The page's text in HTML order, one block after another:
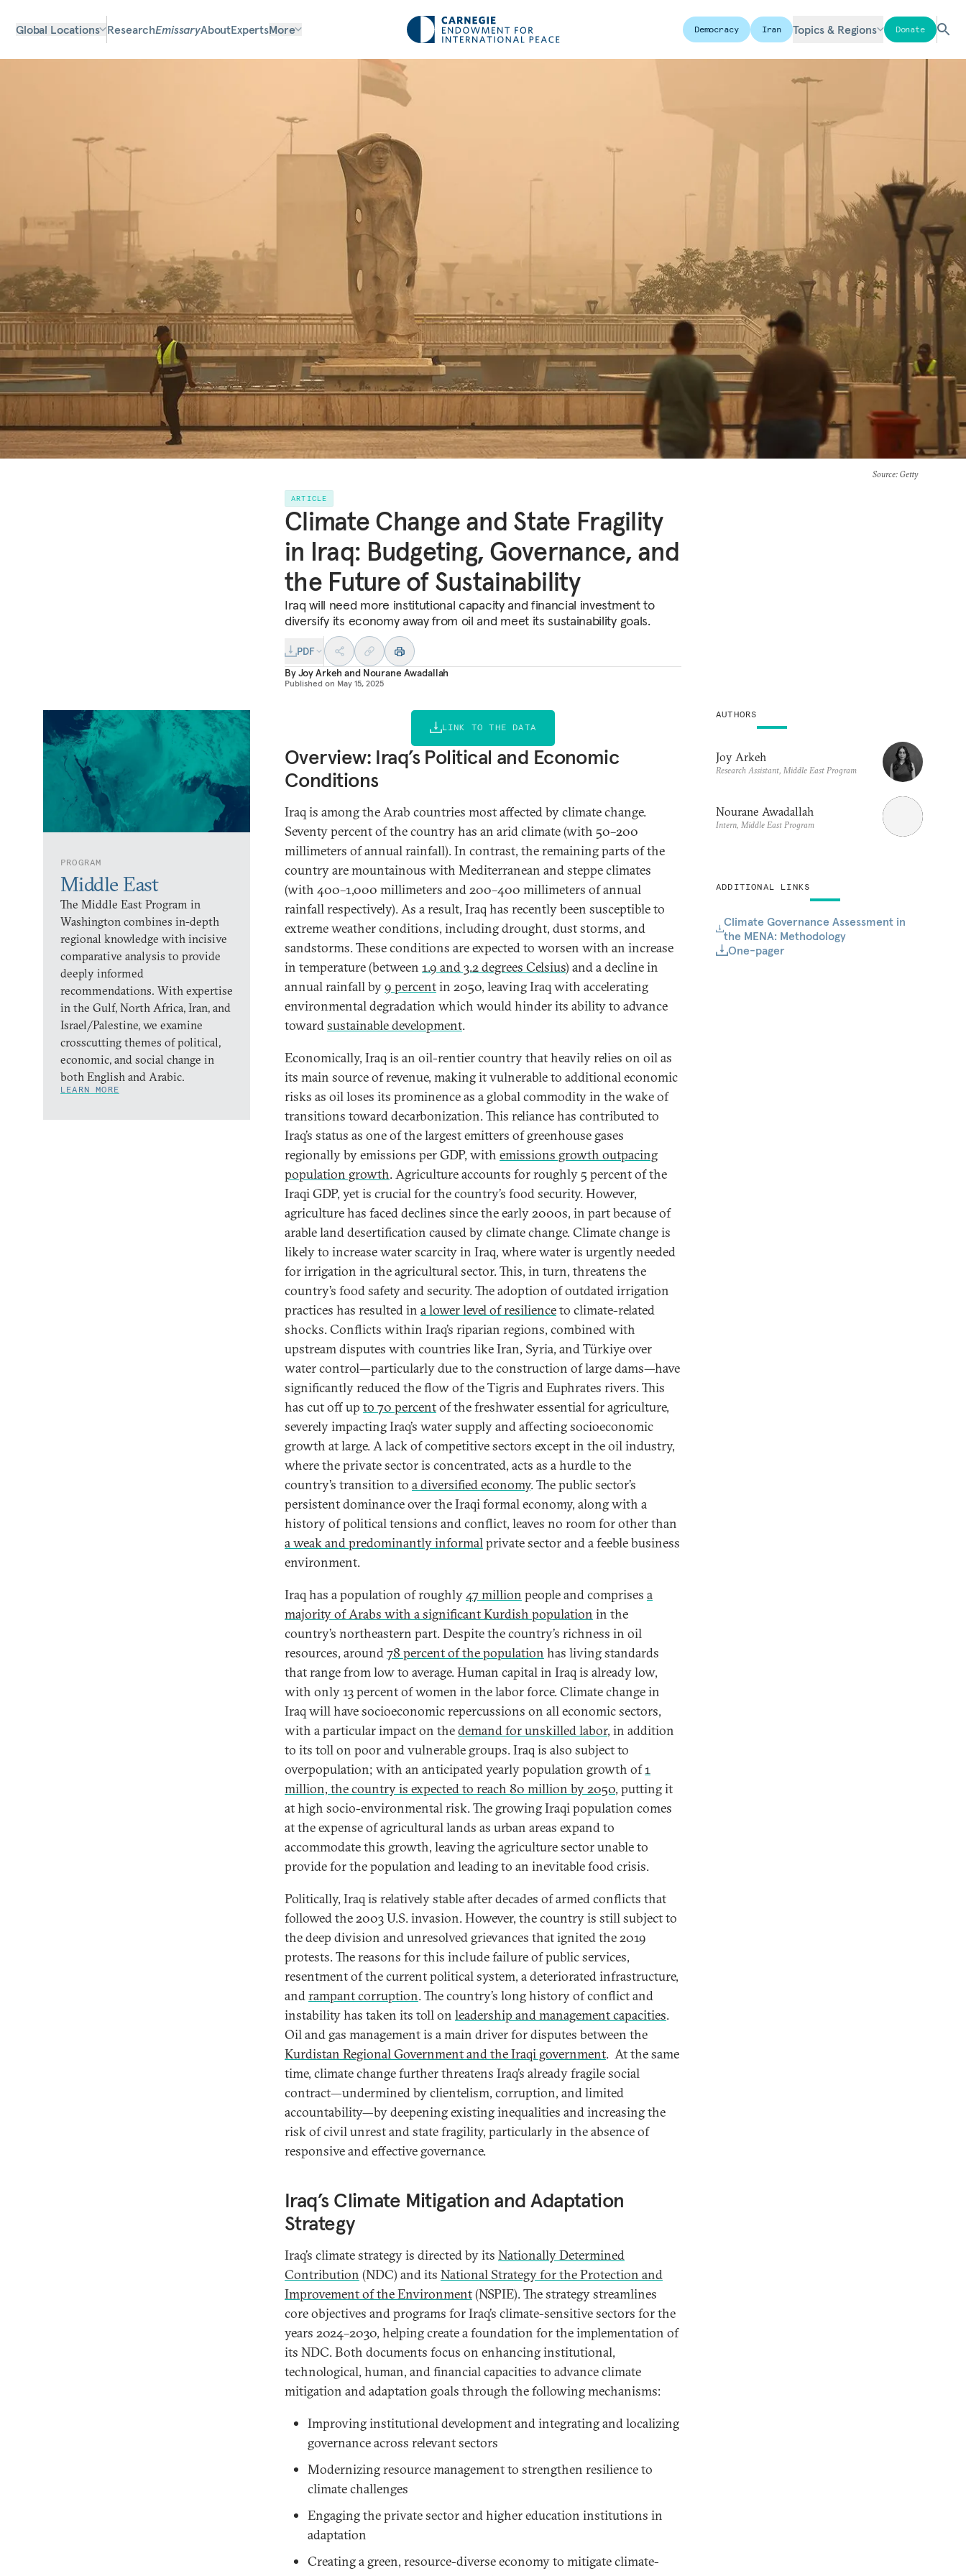
Global Locations ResearchEmissaryAboutExpertsMore Democracy Iran Topics & Regions Donate
Source: Getty
ARTICLE
Climate Change and State Fragility
in Iraq: Budgeting, Governance, and
the Future of Sustainability
Iraq will need more institutional capacity and financial investment to
diversify its economy away from oil and meet its sustainability goals.
PDF
ByJoy Arkeh and Nourane Awadallah
Published on May 15, 2025
PROGRAM
Middle East
The Middle East Program in
Washington combines in-depth
regional knowledge with incisive
comparative analysis to provide
deeply informed
recommendations. With expertise
in the Gulf, North Africa, Iran, and
Israel/Palestine, we examine
crosscutting themes of political,
economic, and social change in
both English and Arabic.
LEARN MORE
LINK TO THE DATA
Overview: Iraq’s Political and Economic
Conditions
Iraq is among the Arab countries most affected by climate change.
Seventy percent of the country has an arid climate (with 50–200
millimeters of annual rainfall). In contrast, the remaining parts of the
country are mountainous with Mediterranean and steppe climates
(with 400–1,000 millimeters and 200–400 millimeters of annual
rainfall respectively). As a result, Iraq has recently been susceptible to
extreme weather conditions, including drought, dust storms, and
sandstorms. These conditions are expected to worsen with an increase
in temperature (between 1.9 and 3.2 degrees Celsius) and a decline in
annual rainfall by9 percentin 2050, leaving Iraq with accelerating
environmental degradation which would hinder its ability to advance
towardsustainable development.
Economically, Iraq is an oil-rentier country that heavily relies on oil as
its main source of revenue, making it vulnerable to additional economic
risks as oil loses its prominence as a global commodity in the wake of
transitions toward decarbonization. This reliance has contributed to
Iraq’s status as one of the largest emitters of greenhouse gases
regionally by emissions per GDP, with emissions growth outpacing
population growth. Agriculture accounts for roughly 5 percent of the
Iraqi GDP, yet is crucial for the country’s food security. However,
agriculture has faced declines since the early 2000s, in part because of
arable land desertification caused by climate change. Climate change is
likely to increase water scarcity in Iraq, where water is urgently needed
for irrigation in the agricultural sector. This, in turn, threatens the
country’s food safety and security. The adoption of outdated irrigation
practices has resulted in a lower level of resilienceto climate-related
shocks. Conflicts within Iraq’s riparian regions, combined with
upstream disputes with countries like Iran, Syria, and Türkiye over
water control—particularly due to the construction of large dams—have
significantly reduced the flow of the Tigris and Euphrates rivers. This
has cut off up to 70 percentof the freshwater essential for agriculture,
severely impacting Iraq’s water supply and affecting socioeconomic
growth at large. A lack of competitive sectors except in the oil industry,
where the private sector is concentrated, acts as a hurdle to the
country’s transition to a diversified economy. The public sector’s
persistent dominance over the Iraqi formal economy, along with a
history of political tensions and conflict, leaves no room for other than
a weak and predominantly informalprivate sector and a feeble business
environment.
Iraq has a population of roughly47 million people and comprises a
majority of Arabs with a significant Kurdish population in the
country’s northeastern part. Despite the country’s richness in oil
resources, around78 percent of the population has living standards
that range from low to average. Human capital in Iraq is already low,
with only 13 percent of women in the labor force. Climate change in
Iraq will have socioeconomic repercussions on all economic sectors,
with a particular impact on thedemand for unskilled labor, in addition
to its toll on poor and vulnerable groups. Iraq is also subject to
overpopulation; with an anticipated yearly population growth of1
million, the country is expected to reach 80 million by 2050, putting it
at high socio-environmental risk. The growing Iraqi population comes
at the expense of agricultural lands as urban areas expand to
accommodate this growth, leaving the agriculture sector unable to
provide for the population and leading to an inevitable food crisis.
Politically, Iraq is relatively stable after decades of armed conflicts that
followed the 2003 U.S. invasion. However, the country is still subject to
the deep division and unresolved grievances that ignited the 2019
protests. The reasons for this include failure of public services,
resentment of the current political system, a deteriorated infrastructure,
andrampant corruption. The country’s long history of conflict and
instability has taken its toll on leadership and management capacities.
Oil and gas management is a main driver for disputes between the
Kurdistan Regional Government and the Iraqi government. At the same
time, climate change further threatens Iraq’s already fragile social
contract—undermined by clientelism, corruption, and limited
accountability—by deepening existing inequalities and increasing the
risk of civil unrest and state fragility, particularly in the absence of
responsive and effective governance.
Iraq’s Climate Mitigation and Adaptation
Strategy
Iraq’s climate strategy is directed by its Nationally Determined
Contribution (NDC) and its National Strategy for the Protection and
Improvement of the Environment(NSPIE). The strategy streamlines
core objectives and programs for Iraq’s climate-sensitive sectors for the
years 2024–2030, helping create a foundation for the implementation of
its NDC. Both documents focus on enhancing institutional,
technological, human, and financial capacities to advance climate
mitigation and adaptation goals through the following mechanisms:
Improving institutional development and integrating and localizing
governance across relevant sectors
Modernizing resource management to strengthen resilience to
climate challenges
Engaging the private sector and higher education institutions in
adaptation
Creating a green, resource-diverse economy to mitigate climate-
AUTHORS
Joy Arkeh
Research Assistant, Middle East Program
Nourane Awadallah
Intern, Middle East Program
ADDITIONAL LINKS
Climate Governance Assessment in
the MENA: Methodology
One-pager